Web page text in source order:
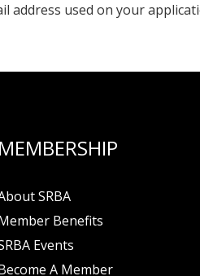
address used on your
MEMBERSHIP
SRBA
Benefits
Events
A Member